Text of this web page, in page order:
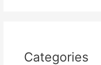
Categories